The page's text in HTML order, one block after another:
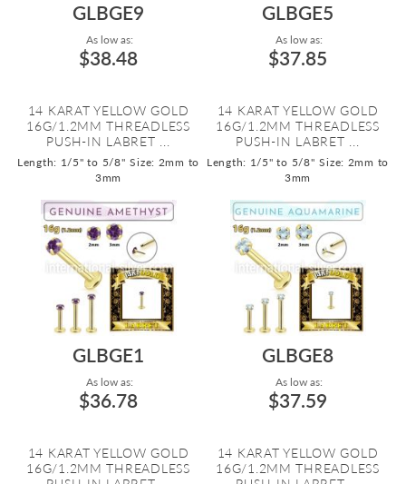
GLBGE9
As low as:
$38.48
14 KARAT YELLOW GOLD
16G/1.2MM THREADLESS
PUSH-IN LABRET ...
Length: 1/5" to 5/8" Size: 2mm to
3mm
GLBGE5
As low as:
$37.85
14 KARAT YELLOW GOLD
16G/1.2MM THREADLESS
PUSH-IN LABRET ...
Length: 1/5" to 5/8" Size: 2mm to
3mm
GLBGE1
As low as:
$36.78
14 KARAT YELLOW GOLD
16G/1.2MM THREADLESS
GLBGE8
As low as:
$37.59
14 KARAT YELLOW GOLD
16G/1.2MM THREADLESS